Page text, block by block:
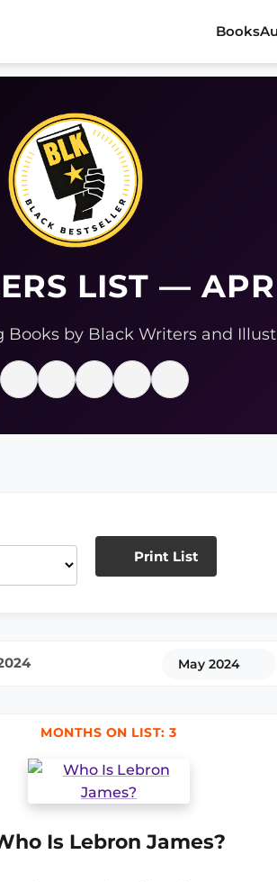
Books
LIST —
Books by Black Writers and
Print List
May 2024
MONTHS ON LIST: 3
Is Lebron James?